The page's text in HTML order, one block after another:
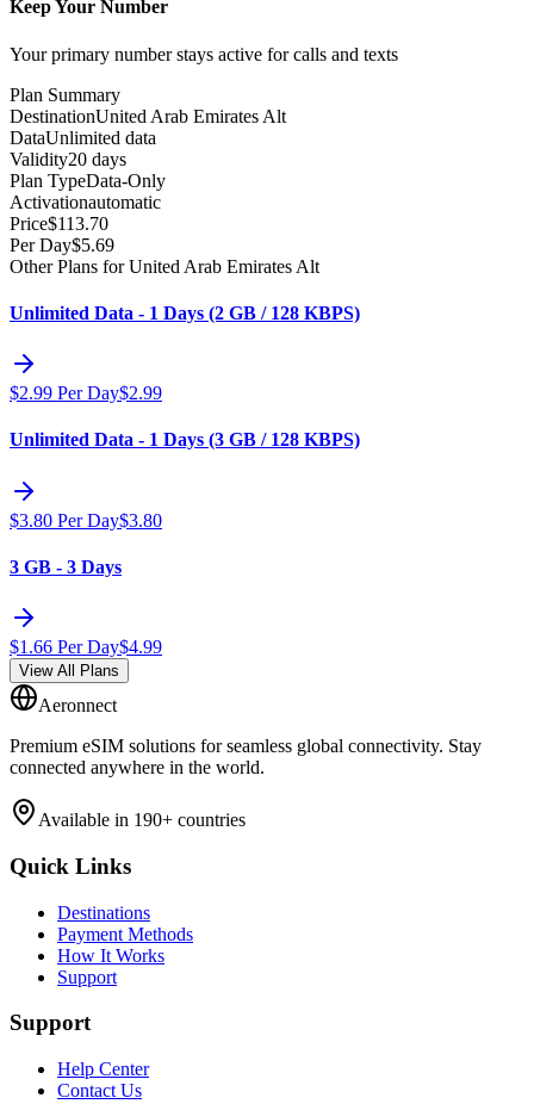
Keep Your Number
Your primary number stays active for calls and texts
Plan Summary
DestinationUnited Arab Emirates Alt
DataUnlimited data
Validity20 days
Plan TypeData-Only
Activationautomatic
Price$113.70
Per Day$5.69
Other Plans for United Arab Emirates Alt
Unlimited Data - 1 Days (2 GB / 128 KBPS)
$2.99 Per Day$2.99
Unlimited Data - 1 Days (3 GB / 128 KBPS)
$3.80 Per Day$3.80
3 GB - 3 Days
$1.66 Per Day$4.99
View All Plans
Aeronnect
Premium eSIM solutions for seamless global connectivity. Stay
connected anywhere in the world.
Available in 190+ countries
Quick Links
Destinations
Payment Methods
How It Works
Support
Support
Help Center
Contact Us